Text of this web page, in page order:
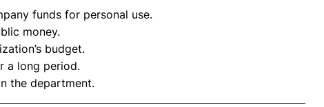
funds for personal use.
money.
budget.
a long period.
the department.